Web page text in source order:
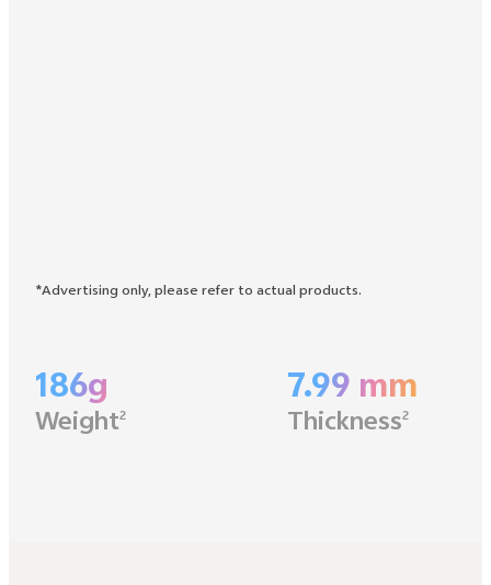
*Advertising only, please refer to actual products.
186g
Weight2
7.99 mm
Thickness2